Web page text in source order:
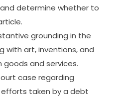
determine whether to
grounding in the
with art, inventions, and
goods and services.
case regarding
taken by a debt